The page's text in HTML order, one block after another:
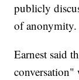
publicly
of anonymity.
Earnest said
conversation"